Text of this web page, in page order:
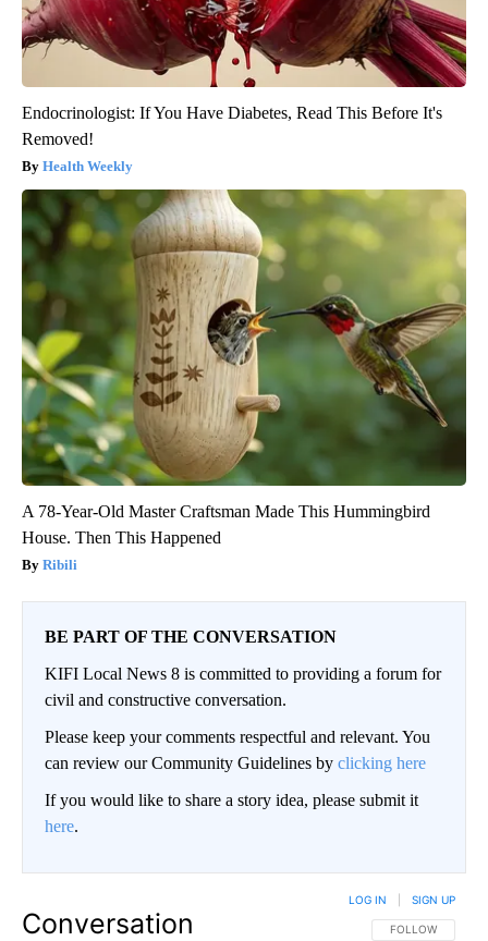
Endocrinologist: If You Have Diabetes, Read This Before It's
Removed!
Health Weekly
A 78-Year-Old Master Craftsman Made This Hummingbird
House. Then This Happened
Ribili
BE PART OF THE CONVERSATION
KIFI Local News 8 is committed to providing a forum for
civil and constructive conversation.
Please keep your comments respectful and relevant. You
can review our Community Guidelines by clicking here
If you would like to share a story idea, please submit it
here.
Conversation FOLLOW THIS
FOLLOW
LOG IN SIGN UP